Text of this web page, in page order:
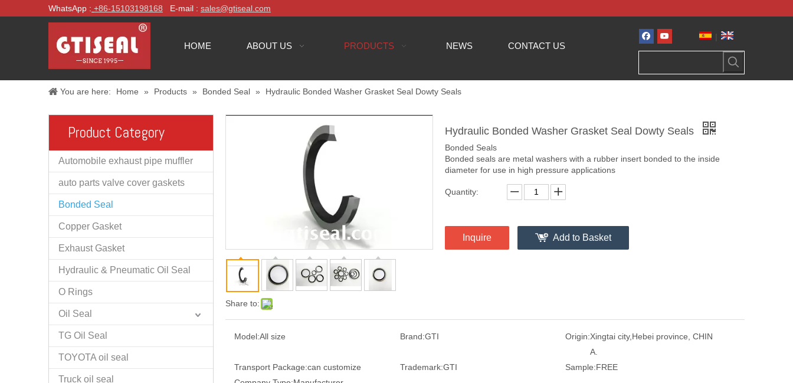
WhatsApp : +86-15103198168 E-mail : sales@gtiseal.com
HOME ABOUT US PRODUCTS NEWS CONTACT US
|
You are here: Home » Products » Bonded Seal » Hydraulic Bonded Washer Grasket Seal Dowty Seals
Product Category
Automobile exhaust pipe muffler
auto parts valve cover gaskets
Bonded Seal
Copper Gasket
Exhaust Gasket
Hydraulic & Pneumatic Oil Seal
O Rings
Oil Seal
TG Oil Seal
TOYOTA oil seal
Truck oil seal
Share to:
Hydraulic Bonded Washer Grasket Seal Dowty Seals
Bonded Seals
Bonded seals are metal washers with a rubber insert bonded to the inside
diameter for use in high pressure applications
Quantity:
Inquire Add to Basket
Model:All size Brand:GTI Origin:Xingtai city,Hebei province, CHIN
A.
Transport Package:can customize Trademark:GTI Sample:FREE